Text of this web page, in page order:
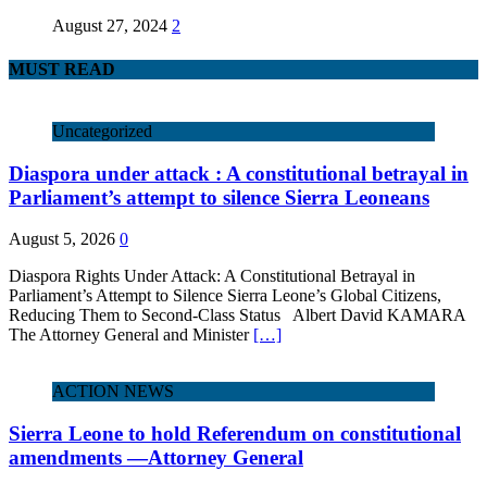
August 27, 2024 2
MUST READ
Uncategorized
Diaspora under attack : A constitutional betrayal in
Parliament’s attempt to silence Sierra Leoneans
August 5, 2026 0
Diaspora Rights Under Attack: A Constitutional Betrayal in
Parliament’s Attempt to Silence Sierra Leone’s Global Citizens,
Reducing Them to Second‑Class Status Albert David KAMARA
The Attorney General and Minister […]
ACTION NEWS
Sierra Leone to hold Referendum on constitutional
amendments —Attorney General